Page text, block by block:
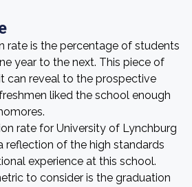
rate is the percentage of students
year to the next. This piece of
can reveal to the prospective
liked the school enough
rate for University of Lynchburg
reflection of the high standards
experience at this school.
to consider is the graduation